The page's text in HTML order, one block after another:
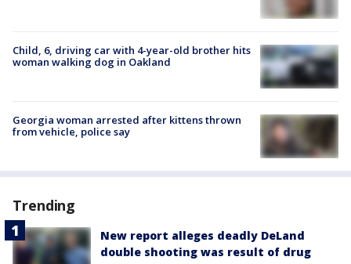
Child, 6, driving car with 4-year-old brother hits
woman walking dog in Oakland
Georgia woman arrested after kittens thrown
from vehicle, police say
Trending
New report alleges deadly DeLand
double shooting was result of drug